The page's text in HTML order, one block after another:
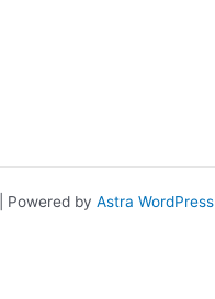
Powered by Astra WordPress